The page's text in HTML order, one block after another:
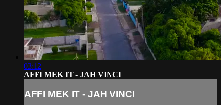
03:12
AFFI MEK IT - JAH VINCI
AFFI MEK IT - JAH VINCI